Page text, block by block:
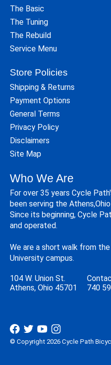
The Basic
The Tuning
The Rebuild
Service Menu
Store Policies
Shipping & Returns
Payment Options
General Terms
Privacy Policy
Disclaimers
Site Map
Who We Are
For over 35 years Cycle
been serving the
Since its beginning, Cycle
and operated.
We are a short walk from
University campus.
104 W. Union St.
Athens, Ohio 45701
740
© Copyright 2026 Cycle Path